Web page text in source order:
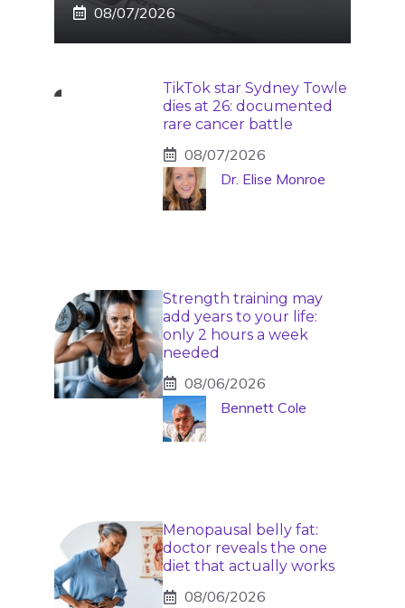
08/07/2026
TikTok star Sydney Towle
dies at 26: documented
rare cancer battle
08/07/2026
Dr. Elise Monroe
Strength training may
add years to your life:
only 2 hours a week
needed
08/06/2026
Bennett Cole
Menopausal belly fat:
doctor reveals the one
diet that actually works
08/06/2026